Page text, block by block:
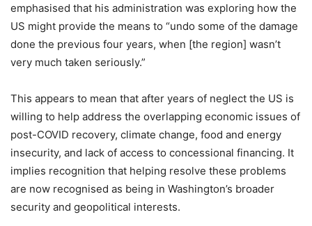
emphasised that his administration was exploring how the
US might provide the means to “undo some of the damage
done the previous four years, when [the region] wasn’t
very much taken seriously.”
This appears to mean that after years of neglect the US is
willing to help address the overlapping economic issues of
post-COVID recovery, climate change, food and energy
insecurity, and lack of access to concessional financing. It
implies recognition that helping resolve these problems
are now recognised as being in Washington’s broader
security and geopolitical interests.